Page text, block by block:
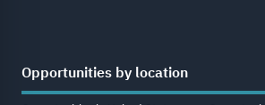
Opportunities by location